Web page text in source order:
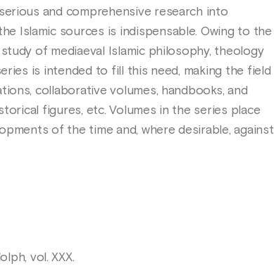
and comprehensive research into
Islamic sources is indispensable. Owing to the
of mediaeval Islamic philosophy, theology
is intended to fill this need, making the field
collaborative volumes, handbooks, and
figures, etc. Volumes in the series place
of the time and, where desirable, against
vol. XXX.